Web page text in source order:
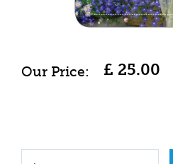
£ 25.00